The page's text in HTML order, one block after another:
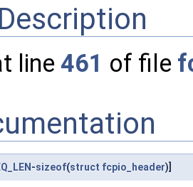
line 461 of file
-sizeof(struct fcpio_header)]